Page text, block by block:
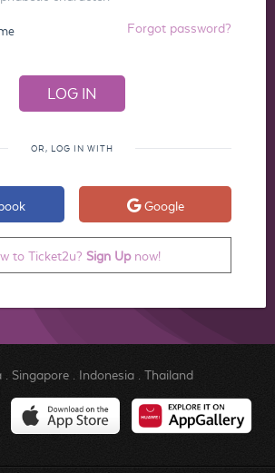
Forgot password?
OR, LOG IN WITH
Google
to Ticket2u? Sign Upnow!
. Singapore. Indonesia. Thailand